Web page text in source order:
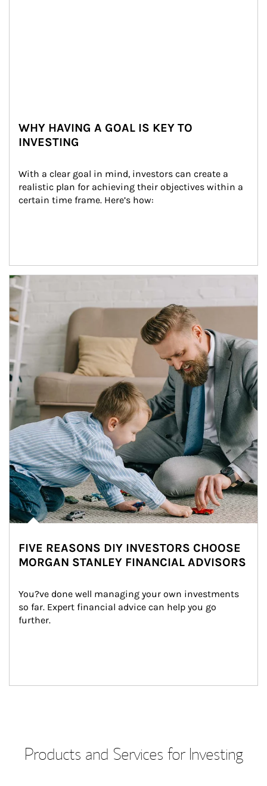
WHY HAVING A GOAL IS KEY TO
INVESTING
With a clear goal in mind, investors can create a
realistic plan for achieving their objectives within a
certain time frame. Here’s how:
Article Image
FIVE REASONS DIY INVESTORS CHOOSE
MORGAN STANLEY FINANCIAL ADVISORS
You?ve done well managing your own investments
so far. Expert financial advice can help you go
further.
Products and Services for Investing